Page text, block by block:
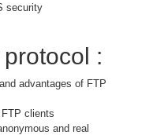
security
:
advantages of FTP
clients
and real